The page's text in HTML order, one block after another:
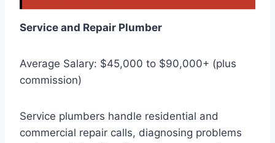
Service and Repair Plumber
Average Salary: $45,000 to $90,000+ (plus
commission)
Service plumbers handle residential and
commercial repair calls, diagnosing problems